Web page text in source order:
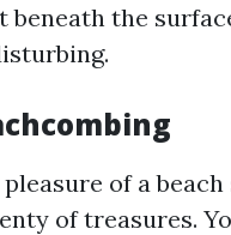
the
of a
of treasures.